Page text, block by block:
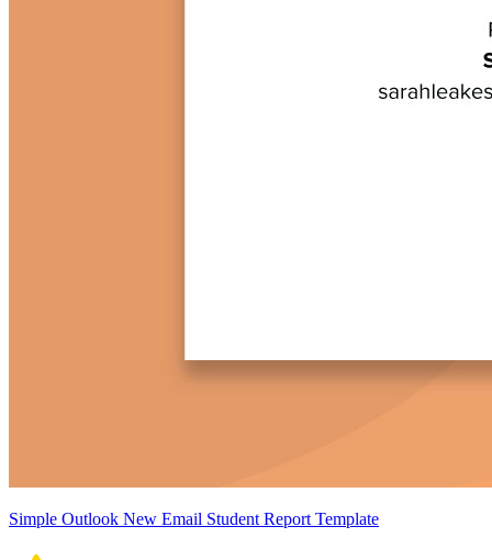
Simple Outlook New Email Student Report Template